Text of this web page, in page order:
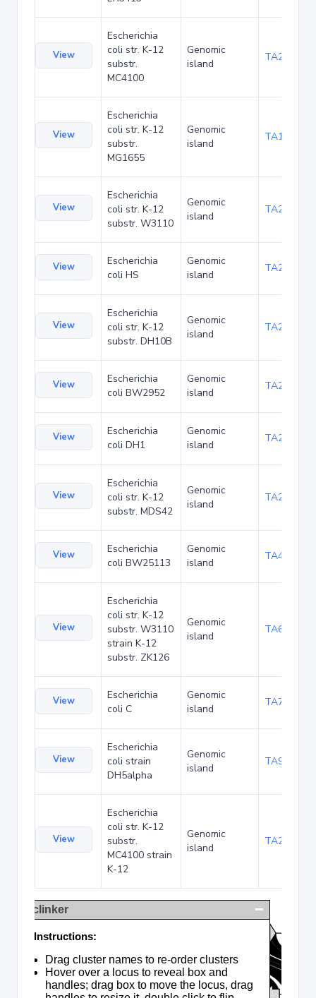
View
Escherichia
coli str. K-12
substr.
MC4100
Genomic
island
TA20080
View
Escherichia
coli str. K-12
substr.
MG1655
Genomic
island
TA1047
View
Escherichia
coli str. K-12
substr. W3110
Genomic
island
TA21455
View
Escherichia
coli HS
Genomic
island
TA22436
View
Escherichia
coli str. K-12
substr. DH10B
Genomic
island
TA22703
View
Escherichia
coli BW2952
Genomic
island
TA23871
View
Escherichia
coli DH1
Genomic
island
TA27421
View
Escherichia
coli str. K-12
substr. MDS42
Genomic
island
TA29016
View
Escherichia
coli BW25113
Genomic
island
TA48700
View
Escherichia
coli str. K-12
substr. W3110
strain K-12
substr. ZK126
Genomic
island
TA68442
View
Escherichia
coli C
Genomic
island
TA75057
View
Escherichia
coli strain
DH5alpha
Genomic
island
TA90495
View
Escherichia
coli str. K-12
substr.
MC4100 strain
K-12
Genomic
island
TA285025